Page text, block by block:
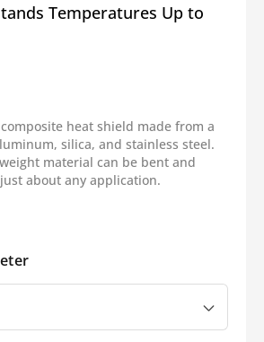
Temperatures Up to
heat shield made from a
silica, and stainless steel.
material can be bent and
about any application.